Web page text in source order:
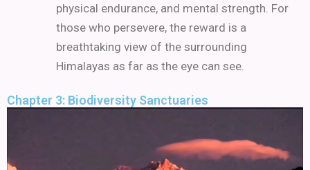
physical endurance, and mental strength. For
those who persevere, the reward is a
breathtaking view of the surrounding
Himalayas as far as the eye can see.
Chapter 3: Biodiversity Sanctuaries